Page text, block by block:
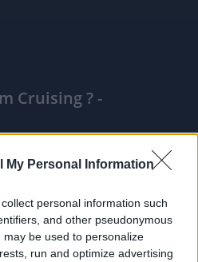
My Personal Information
personal information such
and other pseudonymous
be used to personalize
run and optimize advertising
Cruising ? -
Share Report